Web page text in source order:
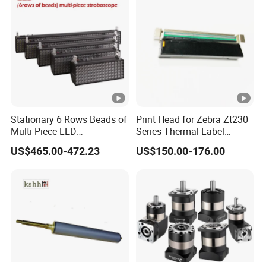
Stationary 6 Rows Beads of
Multi-Piece LED
Stroboscope
US$465.00-472.23
Print Head for Zebra Zt230
Series Thermal Label
Printer 203dpi Barcode
Printer Part
US$150.00-176.00